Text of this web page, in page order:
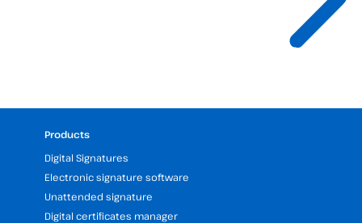
Products
Digital Signatures
Electronic signature software
Unattended signature
Digital certificates manager